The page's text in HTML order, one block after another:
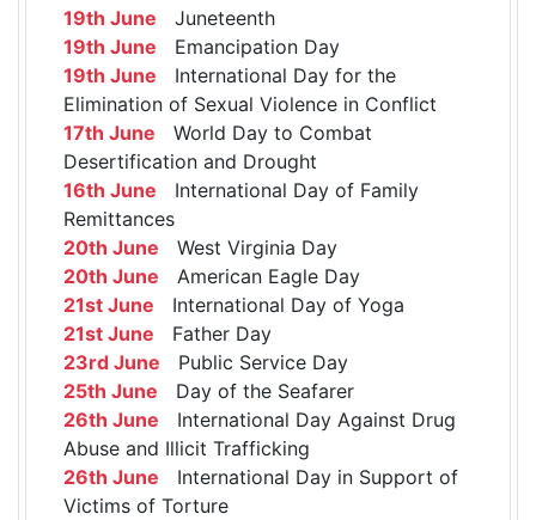
19th June Juneteenth
19th June Emancipation Day
19th June International Day for the
Elimination of Sexual Violence in Conflict
17th June World Day to Combat
Desertification and Drought
16th June International Day of Family
Remittances
20th June West Virginia Day
20th June American Eagle Day
21st June International Day of Yoga
21st June Father Day
23rd June Public Service Day
25th June Day of the Seafarer
26th June International Day Against Drug
Abuse and Illicit Trafficking
26th June International Day in Support of
Victims of Torture